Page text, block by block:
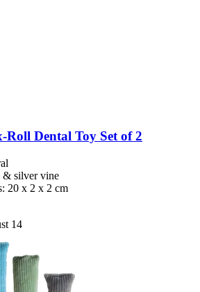
​Roll Dental Toy Set of 2
& silver vine
20 x 2 x 2 cm
14